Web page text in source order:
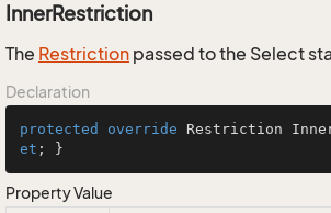
InnerRestriction
The Restriction passed to the Select
Declaration
protected override Restriction
et ; }
Property Value